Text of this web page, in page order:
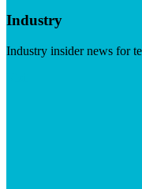
Industry
Industry insider news for